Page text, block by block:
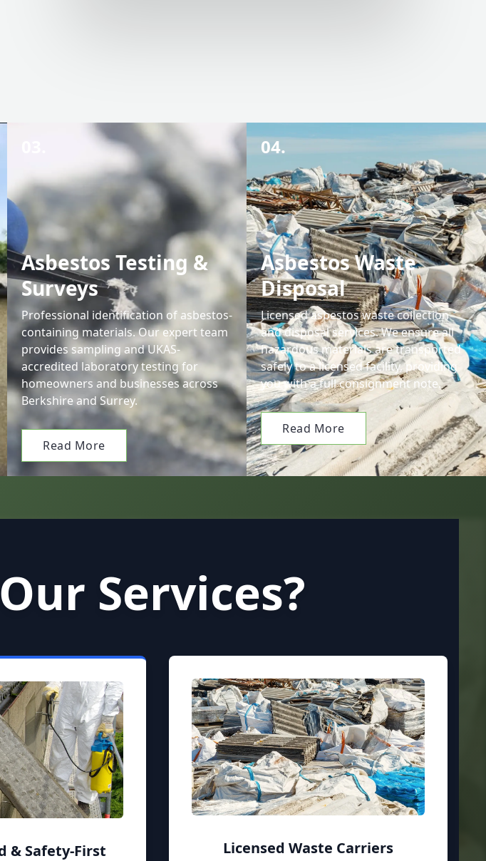
Asbestos Testing &
Surveys
Professional identification of asbestos-
containing materials. Our expert team
provides sampling and UKAS-
accredited laboratory testing for
homeowners and businesses across
Berkshire and Surrey.
Read More
04.
Asbestos Waste
Disposal
Licensed asbestos waste collection
and disposal services. We ensure all
hazardous materials are transported
safely to a licensed facility, providing
you with a full consignment note.
Read More
Services?
& Safety-First Licensed Waste Carriers